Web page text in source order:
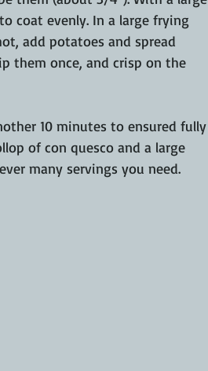
coat evenly. In a large frying
add potatoes and spread
them once, and crisp on the
10 minutes to ensured fully
of con quesco and a large
many servings you need.